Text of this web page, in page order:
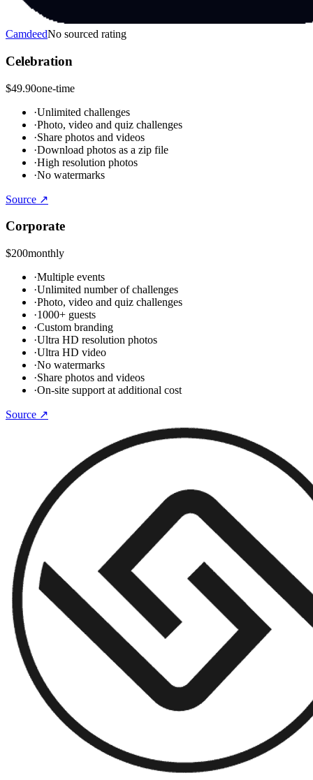
CamdeedNo sourced rating
Celebration
$49.90one-time
·Unlimited challenges
·Photo, video and quiz challenges
·Share photos and videos
·Download photos as a zip file
·High resolution photos
·No watermarks
Source ↗
Corporate
$200monthly
·Multiple events
·Unlimited number of challenges
·Photo, video and quiz challenges
·1000+ guests
·Custom branding
·Ultra HD resolution photos
·Ultra HD video
·No watermarks
·Share photos and videos
·On-site support at additional cost
Source ↗